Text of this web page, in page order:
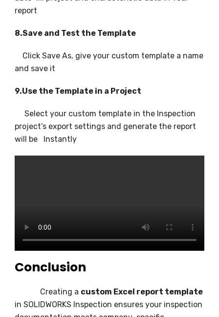
report
8.Save and Test the Template
Click Save As, give your custom template a name
and save it
9.Use the Template in a Project
Select your custom template in the Inspection
project’s export settings and generate the report
will be Instantly
Conclusion
Creating a custom Excel report template
in SOLIDWORKS Inspection ensures your inspection